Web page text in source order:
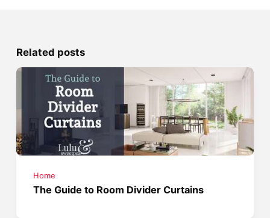
Related posts
Home
The Guide to Room Divider Curtains